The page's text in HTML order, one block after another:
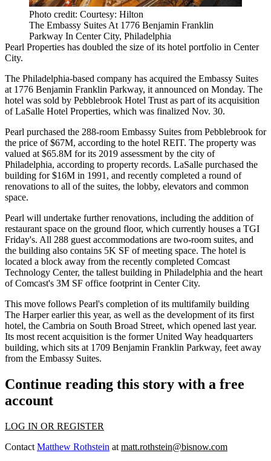
Photo credit: Courtesy: Hilton
The Embassy Suites At 1776 Benjamin Franklin
Parkway In Center City, Philadelphia
Pearl Properties has doubled the size of its hotel portfolio in Center
City.
The Philadelphia-based company has acquired the Embassy Suites
at 1776 Benjamin Franklin Parkway, it announced on Monday. The
hotel was sold by Pebblebrook Hotel Trust as part of its acquisition
ofLaSalle Hotel Properties, which was finalized Nov. 30.
Pearl purchased the 288-room Embassy Suites from Pebblebrook for
the price of $67M, according to the hotel REIT. The property was
valued at $65.8M for its 2019 assessment by the city of
Philadelphia, according to property records. LaSalle purchased the
building for $16M in 1991, and recently completed a round of
renovations to all of the suites, the lobby, elevators and common
space.
Pearl will undertake further renovations, including the addition of
restaurant space on the ground floor, which currently houses a TGI
Friday's. All 288 guest accommodations are two-room suites, and
the building also contains 5K SF of meeting space. The hotel is
located a block away from the recently completed Comcast
Technology Center, the tallest building in Philadelphia and the heart
ofComcast's 3M SF office footprint in Center City.
This move follows Pearl's completion of its multifamily building
The Harper earlier this year, as well as the development of its first
hotel, the Cambria on South Broad Street, which opened last year.
Its most recent acquisition is the former United Way headquarters
building, which sits at 1709 Benjamin Franklin Parkway, feet away
from the Embassy Suites.
Continue reading this story with a free
account
LOG IN OR REGISTER
Contact Matthew Rothstein at matt.rothstein@bisnow.com